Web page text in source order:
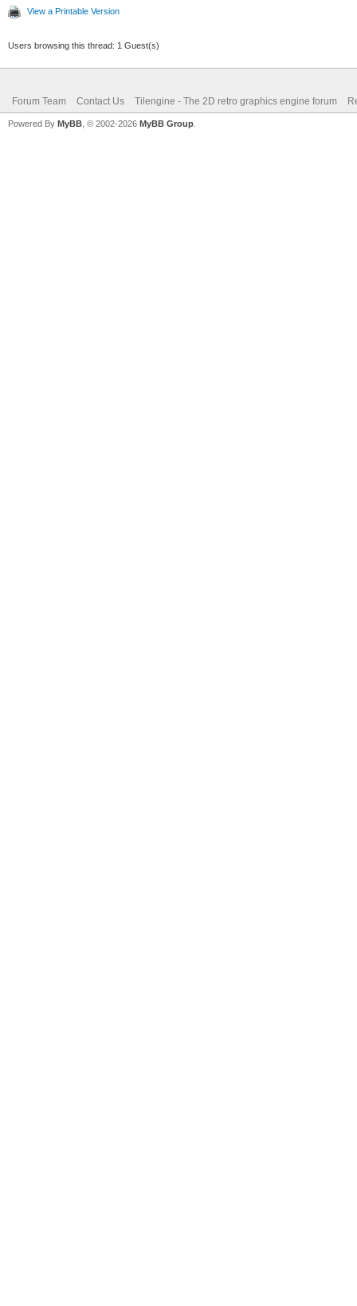
View a Printable Version
Users browsing this thread: 1 Guest(s)
Forum Team Contact Us Tilengine - The 2D retro graphics engine forum
Powered By MyBB , © 2002-2026 MyBB Group